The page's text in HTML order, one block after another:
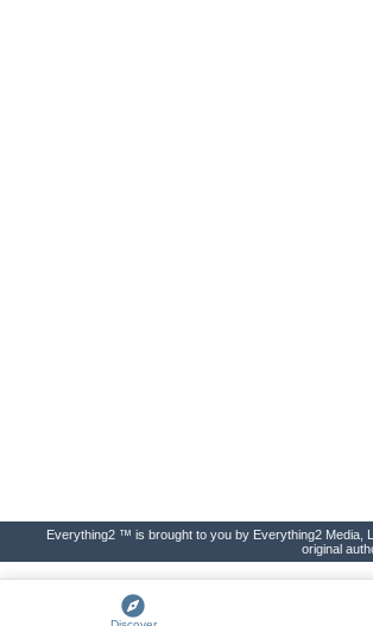
Everything2 ™ is brought to you by Everything2 Media,
original